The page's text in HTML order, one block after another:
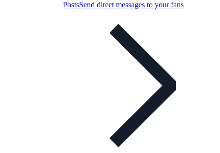
PostsSend direct messages to your fans